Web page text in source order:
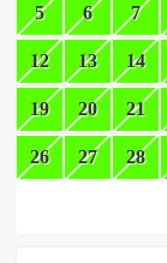
5 6 7
12 13 14
19 20 21
26 27 28